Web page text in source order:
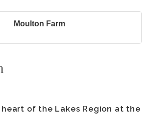
Moulton Farm
of the Lakes Region at the